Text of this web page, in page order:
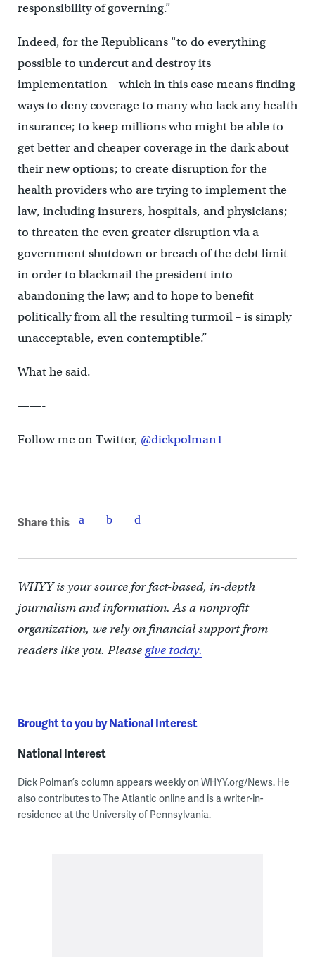
responsibility of governing.”
Indeed, for the Republicans “to do everything
possible to undercut and destroy its
implementation – which in this case means finding
ways to deny coverage to many who lack any health
insurance; to keep millions who might be able to
get better and cheaper coverage in the dark about
their new options; to create disruption for the
health providers who are trying to implement the
law, including insurers, hospitals, and physicians;
to threaten the even greater disruption via a
government shutdown or breach of the debt limit
in order to blackmail the president into
abandoning the law; and to hope to benefit
politically from all the resulting turmoil – is simply
unacceptable, even contemptible.”
What he said.
——-
Follow me on Twitter, @dickpolman1
Share this
WHYY is your source for fact-based, in-depth
journalism and information. As a nonprofit
organization, we rely on financial support from
readers like you. Pleasegive today.
Brought to you by National Interest
National Interest
Dick Polman’s column appears weekly on WHYY.org/News. He
also contributes to The Atlantic online and is a writer-in-
residence at the University of Pennsylvania.